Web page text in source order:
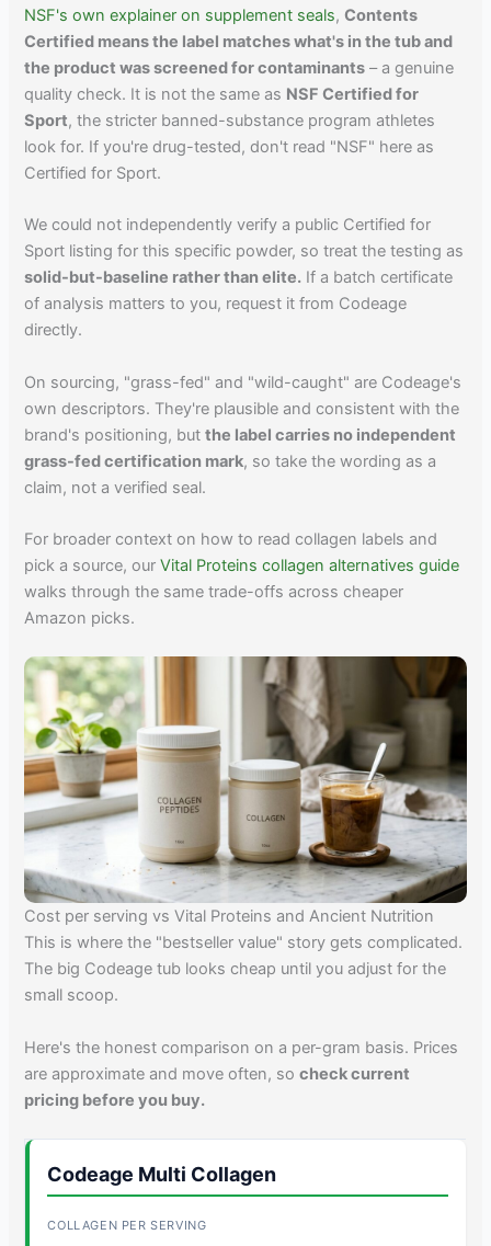
NSF's own explainer on supplement seals,Contents
Certified means the label matches what's in the tub and
the product was screened for contaminants – a genuine
quality check. It is not the same as NSF Certified for
Sport, the stricter banned-substance program athletes
look for. If you're drug-tested, don't read "NSF" here as
Certified for Sport.
We could not independently verify a public Certified for
Sport listing for this specific powder, so treat the testing as
solid-but-baseline rather than elite. If a batch certificate
of analysis matters to you, request it from Codeage
directly.
On sourcing, "grass-fed" and "wild-caught" are Codeage's
own descriptors. They're plausible and consistent with the
brand's positioning, butthe label carries no independent
grass-fed certification mark, so take the wording as a
claim, not a verified seal.
For broader context on how to read collagen labels and
pick a source, ourVital Proteins collagen alternatives guide
walks through the same trade-offs across cheaper
Amazon picks.
Cost per serving vs Vital Proteins and Ancient Nutrition
This is where the "bestseller value" story gets complicated.
The big Codeage tub looks cheap until you adjust for the
small scoop.
Here's the honest comparison on a per-gram basis. Prices
are approximate and move often, socheck current
pricing before you buy.
Codeage Multi Collagen